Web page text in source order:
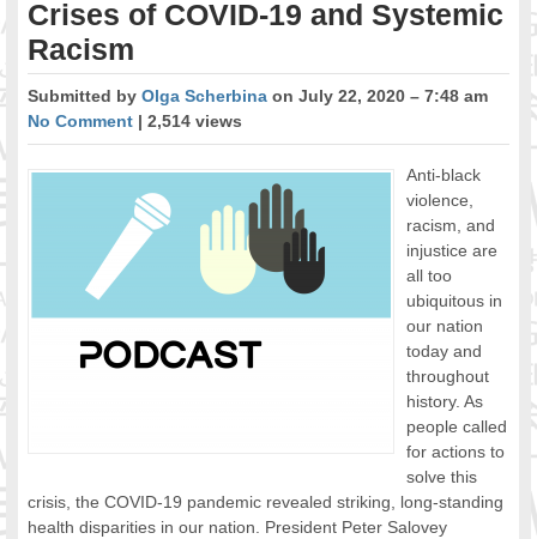
Our Associates
OUR SERVICES
Community Development & Advocacy
Public Engagement & Ethnic Outreach
FOOD FOR THOUGHTS
Immigrants & Social Inclusion
Holistic Approach
Managing Diversity
Intercultural Communication
DiverseCities Publications
Crises of COVID-19 and Systemic
Racism
Submitted byOlga Scherbina on July 22, 2020 – 7:48 am
No Comment | 2,514 views
Anti-black
violence,
racism, and
injustice are
all too
ubiquitous in
our nation
today and
throughout
history. As
people called
for actions to
solve this
crisis, the COVID-19 pandemic revealed striking, long-standing
health disparities in our nation. President Peter Salovey